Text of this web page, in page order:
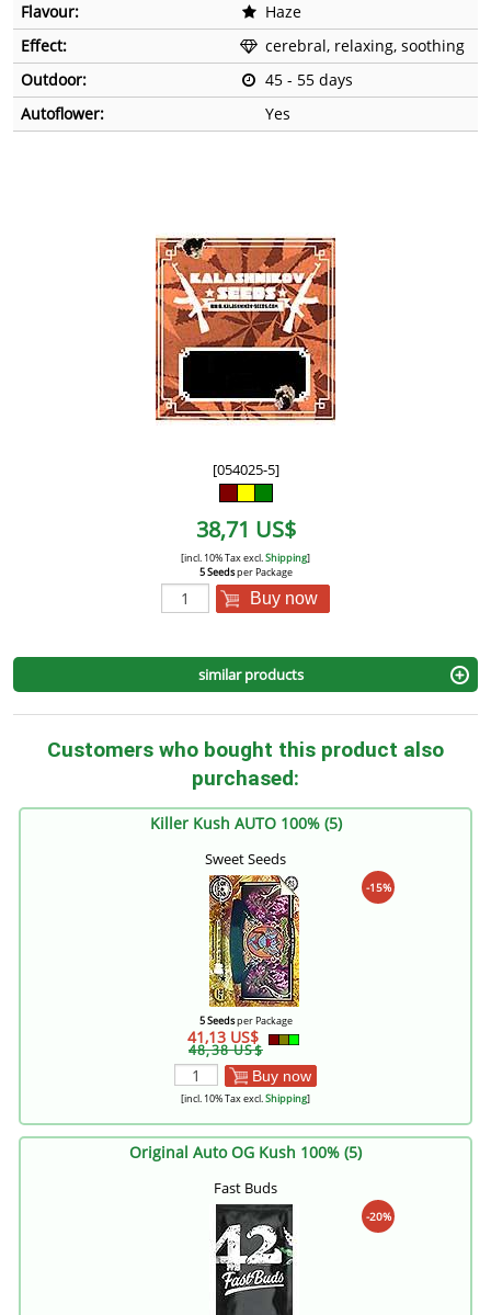
Flavour:
Haze
Effect:
cerebral, relaxing, soothing
Outdoor:
45 - 55 days
Autoflower:
Yes
[054025-5]
38,71 US$
[incl. 10% Tax excl.Shipping]
5 Seedsper Package
Buy now
similar products
Customers who bought this product also
purchased:
Killer Kush AUTO 100% (5)
Sweet Seeds
-15%
5 Seedsper Package
41,13 US$
48,38 US$
Buy now
[incl. 10% Tax excl.Shipping]
Original Auto OG Kush 100% (5)
Fast Buds
-20%